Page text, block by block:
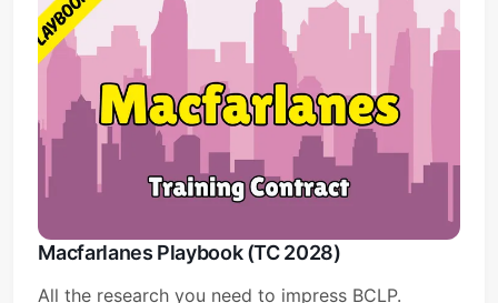
Sign in
Macfarlanes Playbook (TC 2028)
All the research you need to impress BCLP.